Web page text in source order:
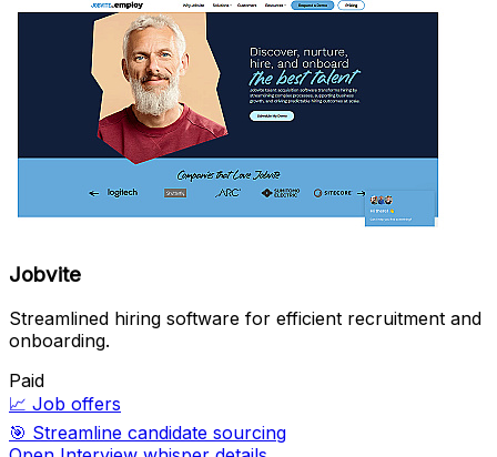
Jobvite
Streamlined hiring software for efficient recruitment and
onboarding.
Paid
📈 Job offers
🎯 Streamline candidate sourcing